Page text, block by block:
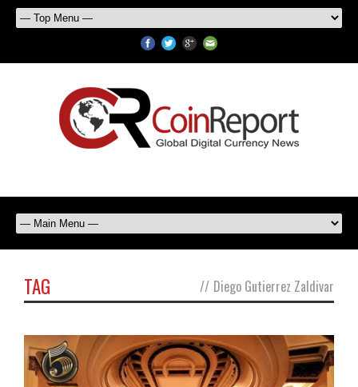
TAG // Diego Gutierrez Zaldivar